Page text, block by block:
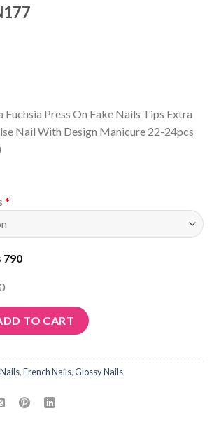
Fuchsia Press On Fake Nails Tips Extra
Nail With Design Manicure 22-24pcs
*
TO CART
,French Nails,Glossy Nails